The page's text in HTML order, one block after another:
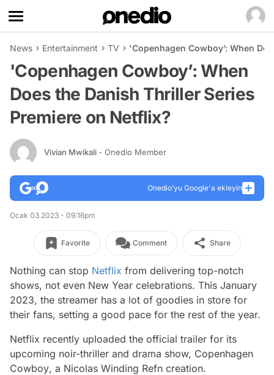
News Entertainment TV 'Copenhagen Cowboy’: When
'Copenhagen Cowboy’: When
Does the Danish Thriller Series
Premiere on Netflix?
Vivian Mwikali - Onedio Member
Onedio’yu Google'a ekleyin
Ocak 03 2023 - 09:16pm
Favorite Comment Share
Nothing can stop Netflix from delivering top-notch
shows, not even New Year celebrations. This January
2023, the streamer has a lot of goodies in store for
their fans, setting a good pace for the rest of the year.
Netflix recently uploaded the official trailer for its
upcoming noir-thriller and drama show, Copenhagen
Cowboy, a Nicolas Winding Refn creation.